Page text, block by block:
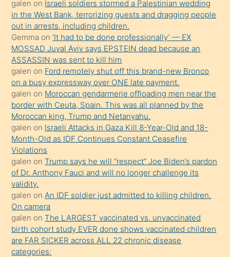
Uzun
bir
süredir
porno
sevgilisi
olmadığını
öğrenen
mature
daha
önce
seks
yaptığı
kızların
sikiş
kendisini
terk
ettiğini
söylemesi
galen on Israeli soldiers stormed a Palestinian wedding
in the West Bank, terrorizing guests and dragging people
out in arrests, including children.
Gemma on‘It had to be done professionally’ — EX
MOSSAD Juval Aviv says EPSTEIN dead because an
ASSASSIN was sent to kill him
galen on Ford remotely shut off this brand-new Bronco
on a busy expressway over ONE late payment.
galen on Moroccan gendarmerie offloading men near the
border with Ceuta, Spain. This was all planned by the
Moroccan king, Trump and Netanyahu.
galen on Israeli Attacks in Gaza Kill 8-Year-Old and 18-
Month-Old as IDF Continues Constant Ceasefire
Violations
galen onTrump says he will “respect” Joe Biden’s pardon
of Dr. Anthony Fauci and will no longer challenge its
validity.
galen on An IDF soldier just admitted to killing children.
On camera
galen onThe LARGEST vaccinated vs. unvaccinated
birth cohort study EVER done shows vaccinated children
are FAR SICKER across ALL 22 chronic disease
categories: